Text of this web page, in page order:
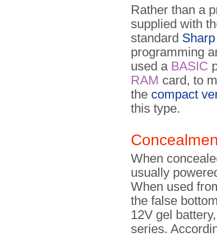
Rather than a
supplied with
standard
programming
used a BASIC
RAM card, to
the compact
this type.
When
usually
When used
the false
12V gel
series.